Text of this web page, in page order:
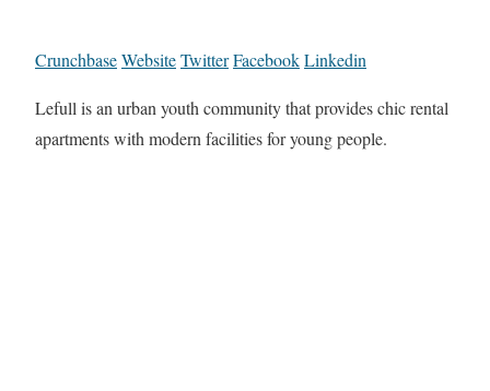
CrunchbaseWebsiteTwitterFacebookLinkedin
Lefull is an urban youth community that provides chic rental
apartments with modern facilities for young people.